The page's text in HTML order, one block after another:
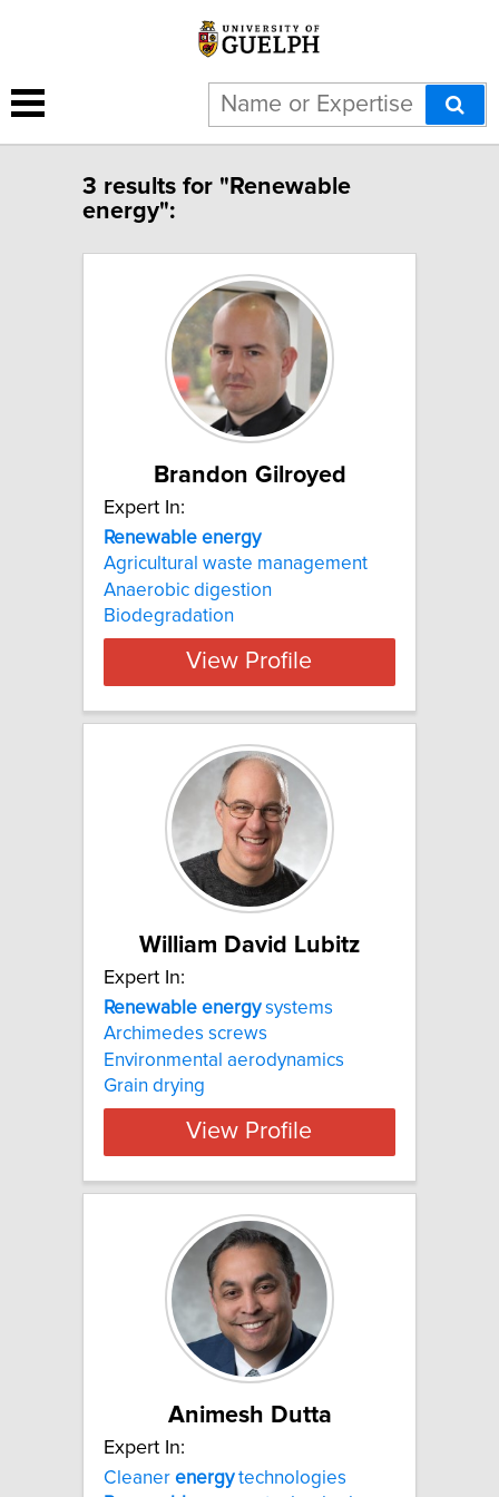
3 results for "Renewable
energy":
Brandon Gilroyed
Expert In:
Renewable energy
Agricultural waste management
Anaerobic digestion
Biodegradation
View Profile
William David Lubitz
Expert In:
Renewable energysystems
Archimedes screws
Environmental aerodynamics
Grain drying
View Profile
Animesh Dutta
Expert In:
Cleaner energytechnologies